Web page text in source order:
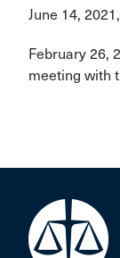
June 14,
February 26,
meeting with